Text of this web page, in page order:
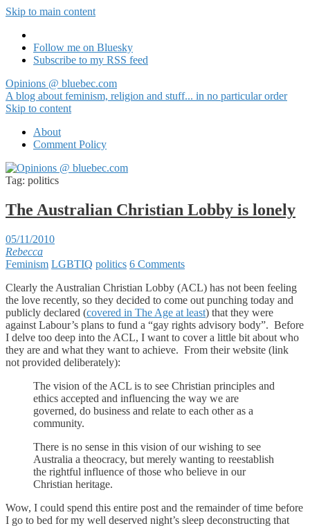
Skip to main content
Follow me on Bluesky
Subscribe to my RSS feed
Opinions @ bluebec.com
A blog about feminism, religion and stuff... in no particular order
Skip to content
About
Comment Policy
Tag: politics
The Australian Christian Lobby is lonely
05/11/2010
Rebecca
Feminism LGBTIQ politics 6 Comments
Clearly the Australian Christian Lobby (ACL) has not been feeling
the love recently, so they decided to come out punching today and
publicly declared (covered in The Age at least) that they were
against Labour’s plans to fund a “gay rights advisory body”. Before
I delve too deep into the ACL, I want to cover a little bit about who
they are and what they want to achieve. From their website (link
not provided deliberately):
The vision of the ACL is to see Christian principles and
ethics accepted and influencing the way we are
governed, do business and relate to each other as a
community.
There is no sense in this vision of our wishing to see
Australia a theocracy, but merely wanting to reestablish
the rightful influence of those who believe in our
Christian heritage.
Wow, I could spend this entire post and the remainder of time before
I go to bed for my well deserved night’s sleep deconstructing that